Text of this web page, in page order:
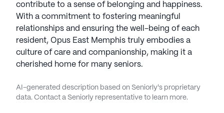
contribute to a sense of belonging and happiness.
With a commitment to fostering meaningful
relationships and ensuring the well-being of each
resident, Opus East Memphis truly embodies a
culture of care and companionship, making it a
cherished home for many seniors.
AI-generated description based on Seniorly's proprietary
data. Contact a Seniorly representative to learn more.